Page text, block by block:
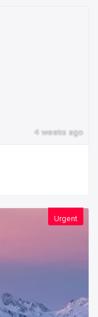
4 weeks ago
Urgent